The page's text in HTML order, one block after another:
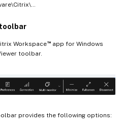
toolbar
Workspace™app for Windows
toolbar.
provides the following options: